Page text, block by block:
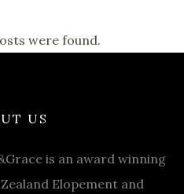
were found.
US
is an award winning
Elopement and